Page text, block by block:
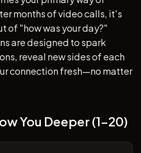
months of video calls, it's
of "how was your day?"
are designed to spark
reveal new sides of each
connection fresh—no matter
You Deeper (1-20)